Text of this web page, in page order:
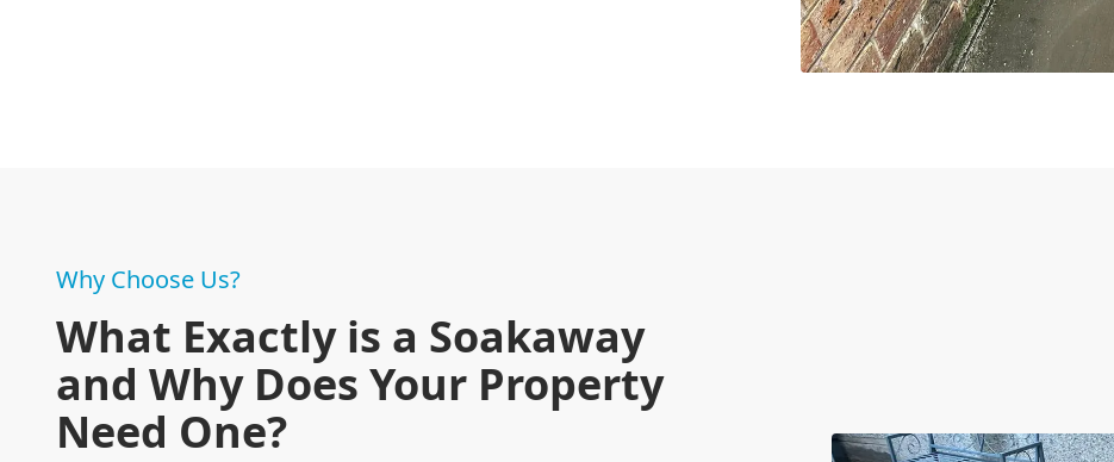
Why Choose Us?
What Exactly is a Soakaway
and Why Does Your Property
Need One?